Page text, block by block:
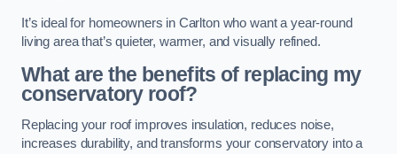
It’s ideal for homeowners in Carlton who want a year-round
living area that’s quieter, warmer, and visually refined.
What are the benefits of replacing my
conservatory roof?
Replacing your roof improves insulation, reduces noise,
increases durability, and transforms your conservatory into a